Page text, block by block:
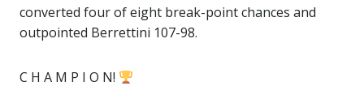
converted four of eight break-point chances and
outpointed Berrettini 107-98.
C H A M P I O N!